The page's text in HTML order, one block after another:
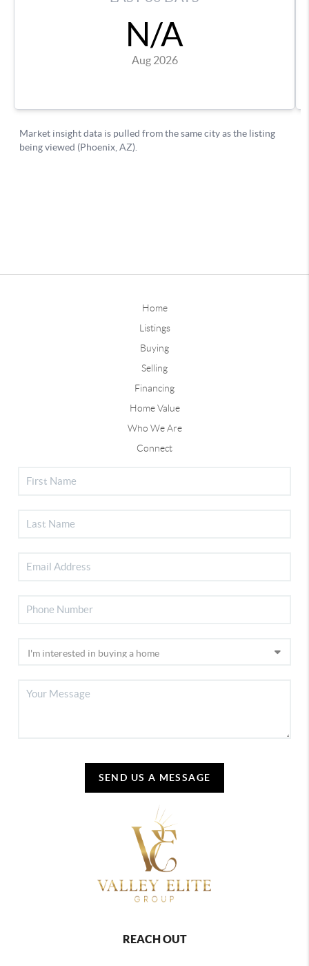
Home
Listings
Buying
Selling
Financing
Home Value
Who We Are
Connect
SEND US A MESSAGE
REACH OUT